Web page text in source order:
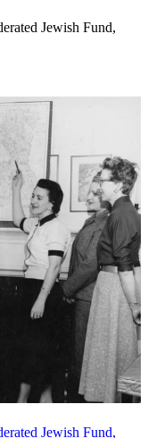
Jewish Fund,
Jewish Fund,